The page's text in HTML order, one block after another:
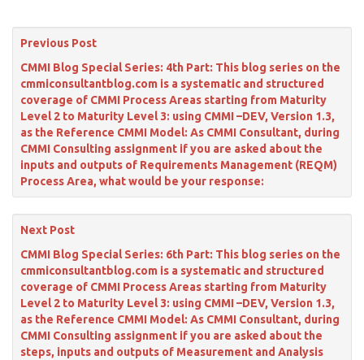
Previous Post
CMMI Blog Special Series: 4th Part: This blog series on the
cmmiconsultantblog.com is a systematic and structured
coverage of CMMI Process Areas starting from Maturity
Level 2 to Maturity Level 3: using CMMI –DEV, Version 1.3,
as the Reference CMMI Model: As CMMI Consultant, during
CMMI Consulting assignment if you are asked about the
inputs and outputs of Requirements Management (REQM)
Process Area, what would be your response:
Next Post
CMMI Blog Special Series: 6th Part: This blog series on the
cmmiconsultantblog.com is a systematic and structured
coverage of CMMI Process Areas starting from Maturity
Level 2 to Maturity Level 3: using CMMI –DEV, Version 1.3,
as the Reference CMMI Model: As CMMI Consultant, during
CMMI Consulting assignment if you are asked about the
steps, inputs and outputs of Measurement and Analysis